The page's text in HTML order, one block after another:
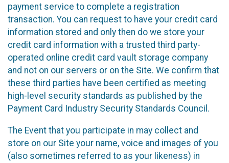
payment service to complete a registration
transaction. You can request to have your credit card
information stored and only then do we store your
credit card information with a trusted third party-
operated online credit card vault storage company
and not on our servers or on the Site. We confirm that
these third parties have been certified as meeting
high-level security standards as published by the
Payment Card Industry Security Standards Council.
The Event that you participate in may collect and
store on our Site your name, voice and images of you
(also sometimes referred to as your likeness) in